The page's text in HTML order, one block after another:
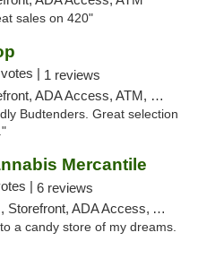
sales on 420"
| 1 reviews
ADA Access, ATM, Debit Card
Budtenders. Great selection
Mercantile
| 6 reviews
ADA Access, ATM
a candy store of my dreams.